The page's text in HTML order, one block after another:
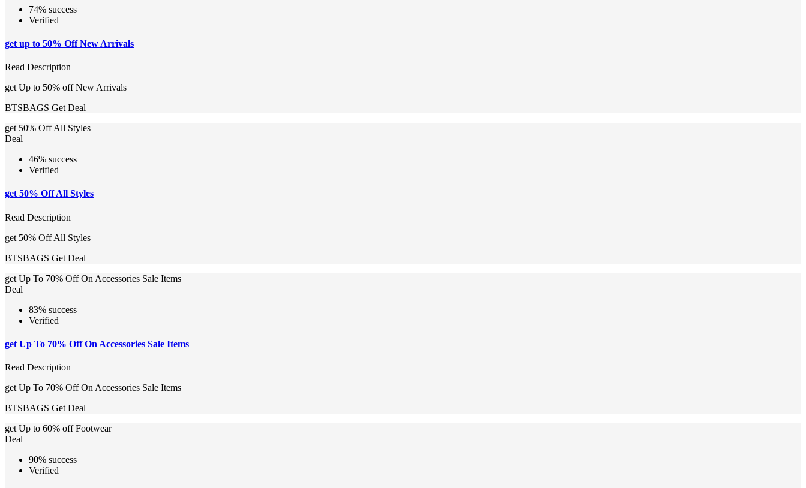
74% success
Verified
get up to 50% Off New Arrivals
Read Description
get Up to 50% off New Arrivals
BTSBAGS Get Deal
get 50% Off All Styles
Deal
46% success
Verified
get 50% Off All Styles
Read Description
get 50% Off All Styles
BTSBAGS Get Deal
get Up To 70% Off On Accessories Sale Items
Deal
83% success
Verified
get Up To 70% Off On Accessories Sale Items
Read Description
get Up To 70% Off On Accessories Sale Items
BTSBAGS Get Deal
get Up to 60% off Footwear
Deal
90% success
Verified